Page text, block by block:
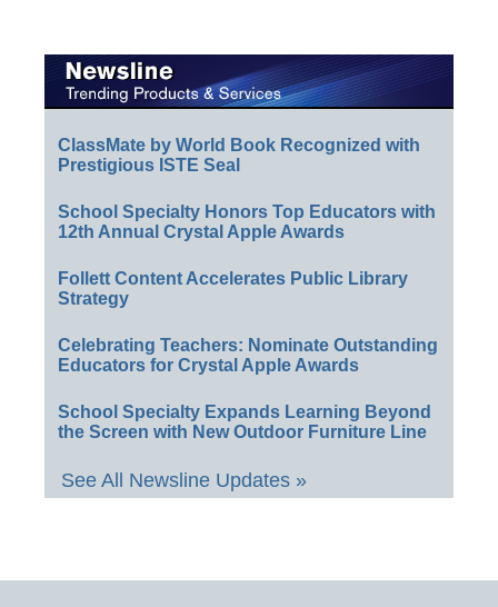
ClassMate by World Book Recognized with
Prestigious ISTE Seal
School Specialty Honors Top Educators with
12th Annual Crystal Apple Awards
Follett Content Accelerates Public Library
Strategy
Celebrating Teachers: Nominate Outstanding
Educators for Crystal Apple Awards
School Specialty Expands Learning Beyond
the Screen with New Outdoor Furniture Line
See All Newsline Updates »